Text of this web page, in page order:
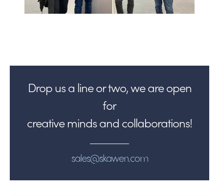
Drop us a line or two, we are open
for
creative minds and collaborations!
sales@skawen.com